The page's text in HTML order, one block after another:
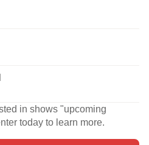
in shows "upcoming
today to learn more.